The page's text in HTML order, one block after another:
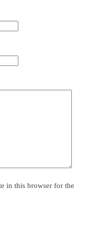
in this browser for the